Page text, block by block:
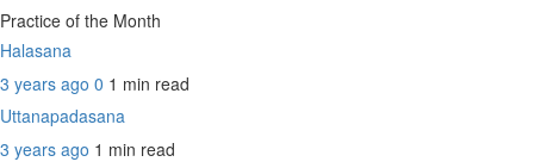
Practice of the Month
Halasana
3 years ago 0 1 min read
Uttanapadasana
3 years ago 1 min read